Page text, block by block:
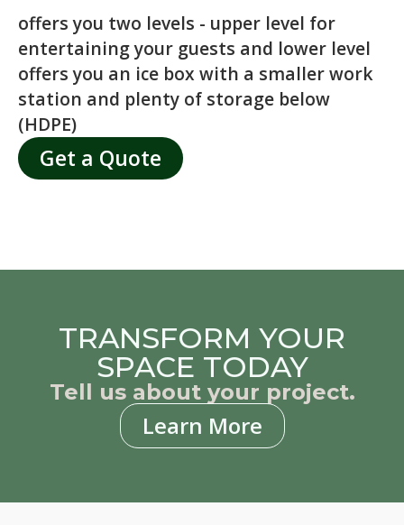
offers you two levels - upper level for
entertaining your guests and lower level
offers you an ice box with a smaller work
station and plenty of storage below
(HDPE)
Get a Quote
TRANSFORM YOUR
SPACE TODAY
Tell us about your project.
Learn More